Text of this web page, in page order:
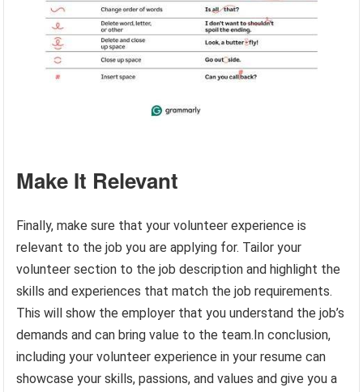
Make It Relevant
Finally, make sure that your volunteer experience is
relevant to the job you are applying for. Tailor your
volunteer section to the job description and highlight the
skills and experiences that match the job requirements.
This will show the employer that you understand the job’s
demands and can bring value to the team.In conclusion,
including your volunteer experience in your resume can
showcase your skills, passions, and values and give you a